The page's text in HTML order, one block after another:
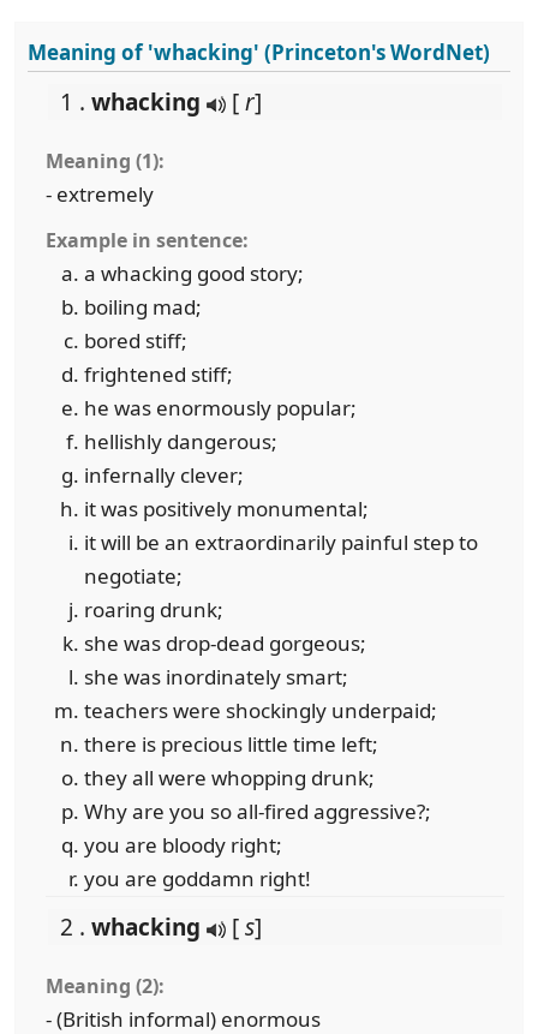
Meaning of 'whacking' (Princeton's WordNet)
1 . whacking [r]
Meaning (1):
- extremely
Example in sentence:
a whacking good story;
boiling mad;
bored stiff;
frightened stiff;
he was enormously popular;
hellishly dangerous;
infernally clever;
it was positively monumental;
it will be an extraordinarily painful step to
negotiate;
roaring drunk;
she was drop-dead gorgeous;
she was inordinately smart;
teachers were shockingly underpaid;
there is precious little time left;
they all were whopping drunk;
Why are you so all-fired aggressive?;
you are bloody right;
you are goddamn right!
2 . whacking [s]
Meaning (2):
- (British informal) enormous